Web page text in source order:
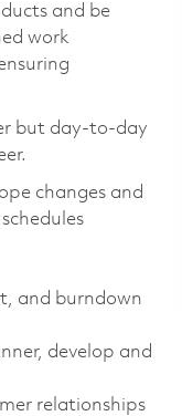
and be
work
but day-to-day
changes and
and burndown
develop and
relationships